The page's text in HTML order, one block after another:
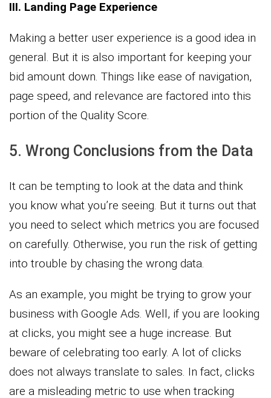
III. Landing Page Experience
Making a better user experience is a good idea in
general. But it is also important for keeping your
bid amount down. Things like ease of navigation,
page speed, and relevance are factored into this
portion of the Quality Score.
5. Wrong Conclusions from the Data
It can be tempting to look at the data and think
you know what you’re seeing. But it turns out that
you need to select which metrics you are focused
on carefully. Otherwise, you run the risk of getting
into trouble by chasing the wrong data.
As an example, you might be trying to grow your
business with Google Ads. Well, if you are looking
at clicks, you might see a huge increase. But
beware of celebrating too early. A lot of clicks
does not always translate to sales. In fact, clicks
are a misleading metric to use when tracking